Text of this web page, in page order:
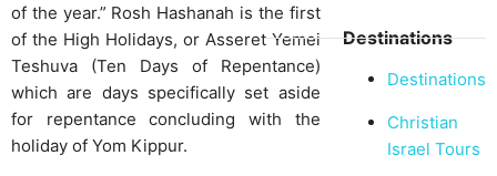
of the year.” Rosh Hashanah is the first
of the High Holidays, or Asseret Yemei
Teshuva (Ten Days of Repentance)
which are days specifically set aside
for repentance concluding with the
holiday of Yom Kippur.
Destinations
Destinations
Christian
Israel Tours